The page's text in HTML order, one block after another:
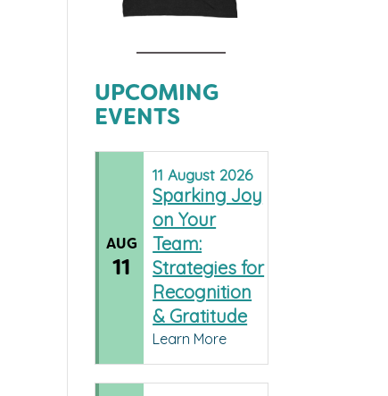
UPCOMING
EVENTS
AUG
11
11August 2026
Sparking Joy
on Your
Team:
Strategies for
Recognition
& Gratitude
Learn More